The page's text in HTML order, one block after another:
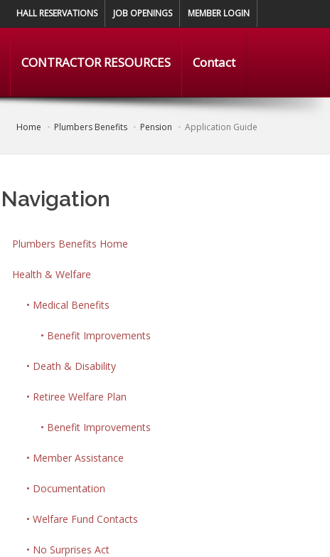
HALL RESERVATIONS JOB OPENINGS MEMBER LOGIN
CONTRACTOR RESOURCES Contact
Home Plumbers Benefits Pension Application Guide
Navigation
Plumbers Benefits Home
Health & Welfare
• Medical Benefits
• Benefit Improvements
• Death & Disability
• Retiree Welfare Plan
• Benefit Improvements
• Member Assistance
• Documentation
• Welfare Fund Contacts
• No Surprises Act